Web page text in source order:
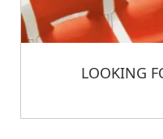
LOOKING